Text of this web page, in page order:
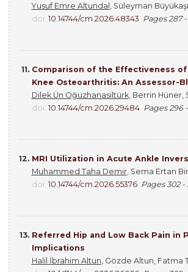
Yusuf Emre Altundal , Süleyman
doi: 10.14744/cm.2026.48343 Pages 287 -
11. Comparison of the Effectiveness
Knee Osteoarthritis: An Assessor-
Dilek Ün Oğuzhanasiltürk, Berrin Hüner,
doi: 10.14744/cm.2026.29484 Pages 296
12. MRI Utilization in Acute Ankle
Muhammed Taha Demir, Sema Ertan
doi: 10.14744/cm.2026.55376 Pages 302 -
13. Referred Hip and Low Back Pain
Implications
Halil İbrahim Altun , Gözde Altun, Fatma